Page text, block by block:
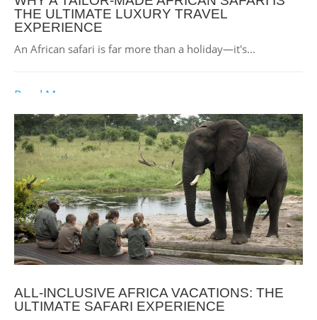
THE ULTIMATE LUXURY TRAVEL
EXPERIENCE
An African safari is far more than a holiday—it's...
Read More
ALL-INCLUSIVE AFRICA VACATIONS: THE
ULTIMATE SAFARI EXPERIENCE